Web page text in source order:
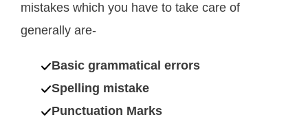
mistakes which you have to take care of
generally are-
Basic grammatical errors
Spelling mistake
Punctuation Marks